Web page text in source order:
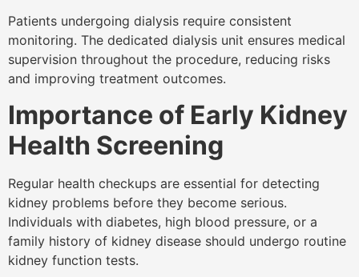
Patients undergoing dialysis require consistent
monitoring. The dedicated dialysis unit ensures medical
supervision throughout the procedure, reducing risks
and improving treatment outcomes.
Importance of Early Kidney
Health Screening
Regular health checkups are essential for detecting
kidney problems before they become serious.
Individuals with diabetes, high blood pressure, or a
family history of kidney disease should undergo routine
kidney function tests.